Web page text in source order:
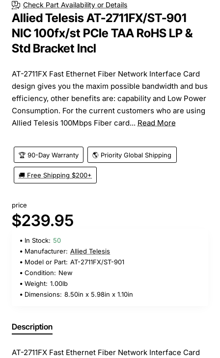
Check Part Availability or Details
Allied Telesis AT-2711FX/ST-901
NIC 100fx/st PCIe TAA RoHS LP &
Std Bracket Incl
AT-2711FX Fast Ethernet Fiber Network Interface Card
design gives you the maxim possible bandwidth and bus
efficiency, other benefits are: capability and Low Power
Consumption. For the current customers who are using
Allied Telesis 100Mbps Fiber card... Read More
🏆 90-Day Warranty 🌎 Priority Global Shipping
🚚 Free Shipping $200+
price
$239.95
In Stock: 50
Manufacturer: Allied Telesis
Model or Part: AT-2711FX/ST-901
Condition: New
Weight: 1.00lb
Dimensions: 8.50in x 5.98in x 1.10in
Description
AT-2711FX Fast Ethernet Fiber Network Interface Card